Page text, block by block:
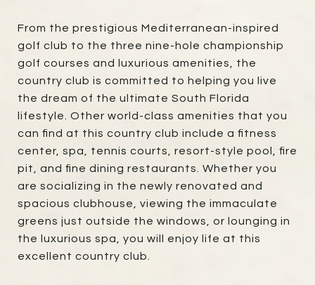
From the prestigious Mediterranean-inspired
golf club to the three nine-hole championship
golf courses and luxurious amenities, the
country club is committed to helping you live
the dream of the ultimate South Florida
lifestyle. Other world-class amenities that you
can find at this country club include a fitness
center, spa, tennis courts, resort-style pool, fire
pit, and fine dining restaurants. Whether you
are socializing in the newly renovated and
spacious clubhouse, viewing the immaculate
greens just outside the windows, or lounging in
the luxurious spa, you will enjoy life at this
excellent country club.